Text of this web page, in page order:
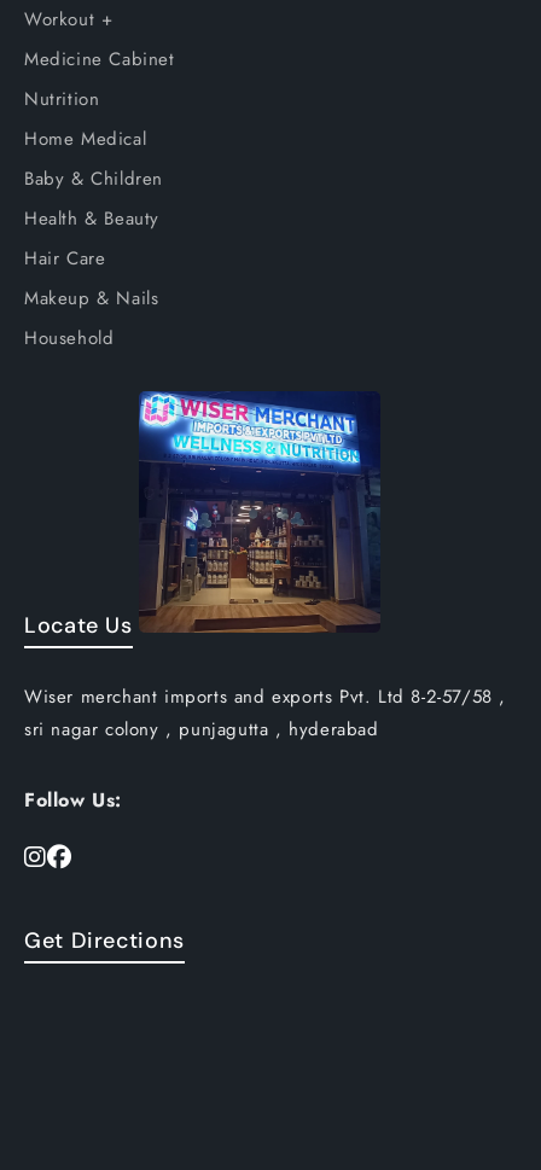
Workout +
Medicine Cabinet
Nutrition
Home Medical
Baby & Children
Health & Beauty
Hair Care
Makeup & Nails
Household
Locate Us
Wiser merchant imports and exports Pvt. Ltd 8-2-57/58 ,
sri nagar colony , punjagutta , hyderabad
Follow Us:
Get Directions